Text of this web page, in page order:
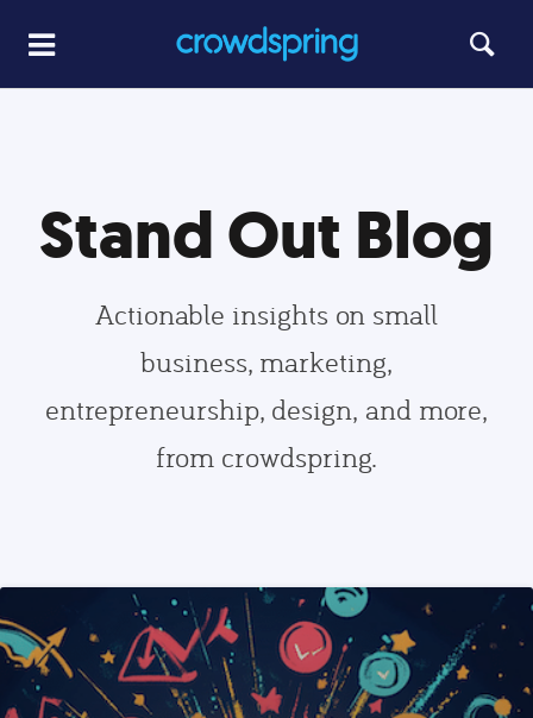
Stand Out Blog
Actionable insights on small
business, marketing,
entrepreneurship, design, and more,
from crowdspring.